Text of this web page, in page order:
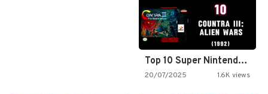
Top 10 Super Nintendo Video…
20/07/2025 1.6K views